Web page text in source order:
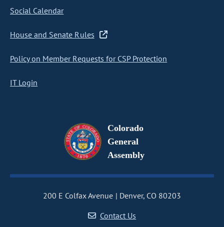
Social Calendar
House and Senate Rules
Policy on Member Requests for CSP Protection
IT Login
Colorado
General
Assembly
200 E Colfax Avenue
Denver, CO 80203
Contact Us